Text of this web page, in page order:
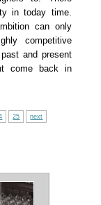
in today time.
can only
competitive
and present
come back in
25 next